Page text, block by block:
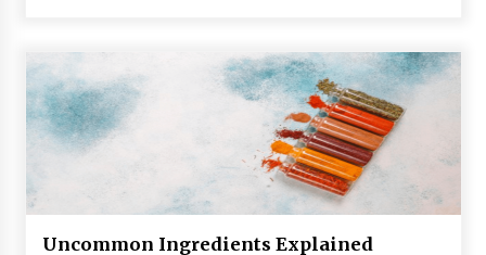
Uncommon Ingredients Explained